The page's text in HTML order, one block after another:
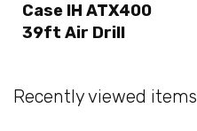
Case IH ATX400
39ft Air Drill
Recently viewed items